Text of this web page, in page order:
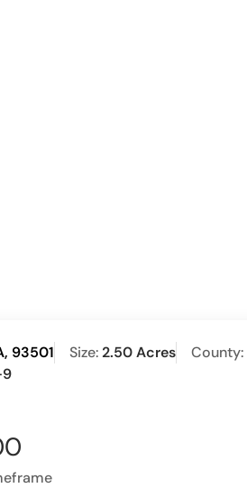
93501 Size:2.50 Acres County: